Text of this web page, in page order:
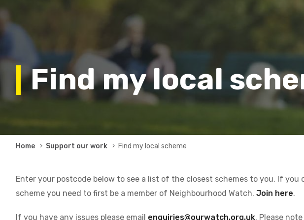
Find my local
Breadcrumb
Home Support our work Find my local scheme
Enter your postcode below to see a list of the closest schemes to you. If
scheme you need to first be a member of Neighbourhood Watch. Join here.
If you have any issues please email enquiries@ourwatch.org.uk. Please